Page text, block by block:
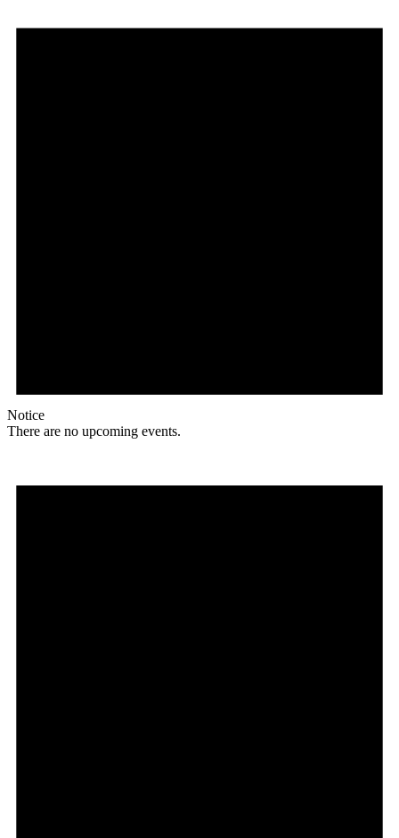
Notice
There are no upcoming events.